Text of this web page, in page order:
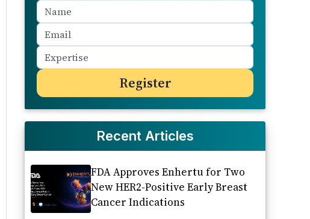
Recent Articles
FDA Approves Enhertu for Two
New HER2-Positive Early Breast
Cancer Indications